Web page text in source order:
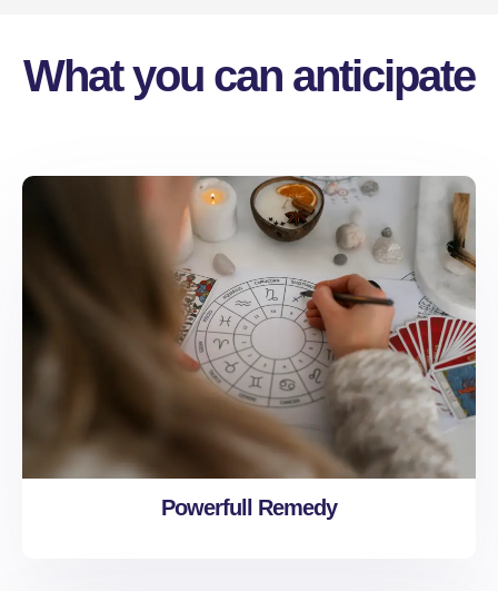
What you can anticipate
Powerfull Remedy